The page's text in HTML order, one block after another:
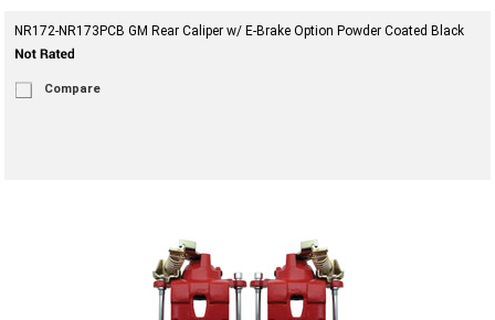
NR172-NR173PCB GM Rear Caliper w/ E-Brake Option Powder Coated Black
Compare